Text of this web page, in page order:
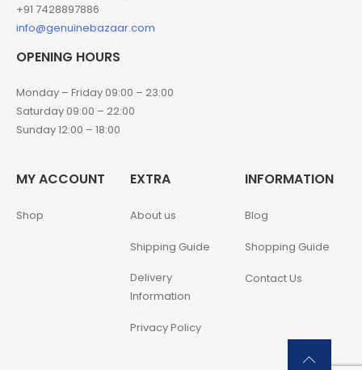
+91 7428897886
info@genuinebazaar.com
OPENING HOURS
Monday – Friday 09:00 – 23:00
Saturday 09:00 – 22:00
Sunday 12:00 – 18:00
MY ACCOUNT
Shop
EXTRA
About us
Shipping Guide
Delivery
Information
Privacy Policy
INFORMATION
Blog
Shopping Guide
Contact Us